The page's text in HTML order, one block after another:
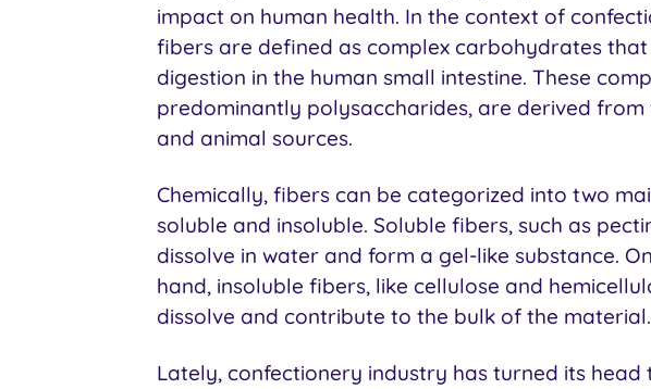
impact on human health. In the context of
fibers are defined as complex carbohydrates that
digestion in the human small intestine. These
predominantly polysaccharides, are derived from
and animal sources.
Chemically, fibers can be categorized into two
soluble and insoluble. Soluble fibers, such as
dissolve in water and form a gel-like substance.
hand, insoluble fibers, like cellulose and
dissolve and contribute to the bulk of the material.
Lately, confectionery industry has turned its head